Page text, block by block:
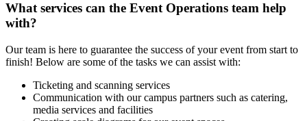
What services can the Event Operations team help
with?
Our team is here to guarantee the success of your event from start to
finish! Below are some of the tasks we can assist with:
Ticketing and scanning services
Communication with our campus partners such as catering,
media services and facilities